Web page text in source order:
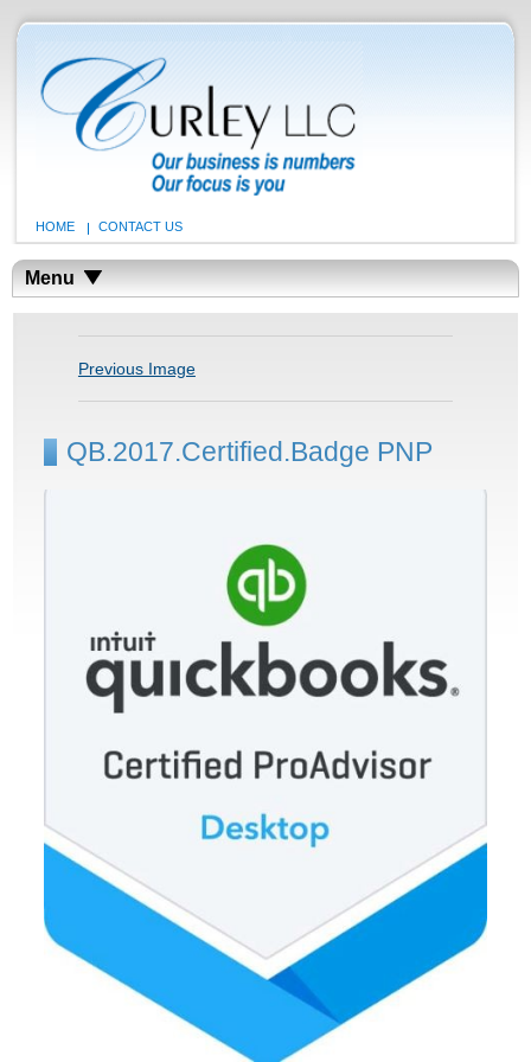
HOME CONTACT US
Menu
Previous Image
QB.2017.Certified.Badge PNP